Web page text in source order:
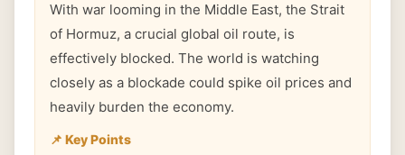
With war looming in the Middle East, the Strait
of Hormuz, a crucial global oil route, is
effectively blocked. The world is watching
closely as a blockade could spike oil prices and
heavily burden the economy.
📌 Key Points